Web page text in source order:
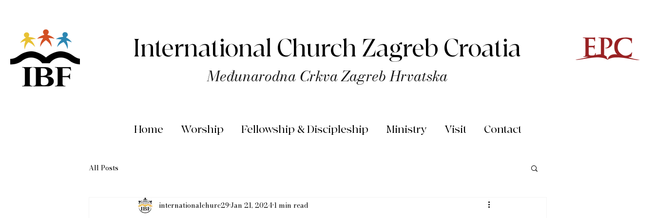
International Church Zagreb Croatia
Međunarodna Crkva Zagreb Hrvatska
Home Worship Fellowship & Discipleship Ministry Visit Contact
All Posts
internationalchurc29Jan 21, 20241 min read